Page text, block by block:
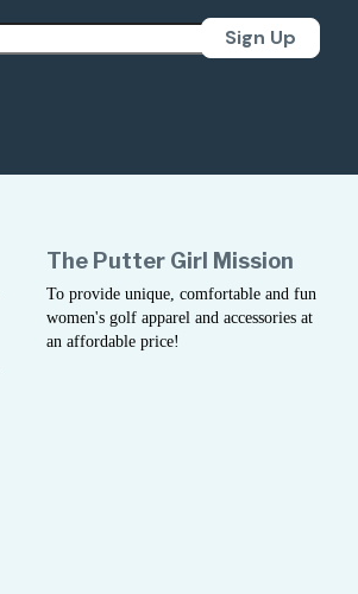
Sign Up
The Putter Girl Mission
To provide unique, comfortable and fun
women's golf apparel and accessories at
an affordable price!